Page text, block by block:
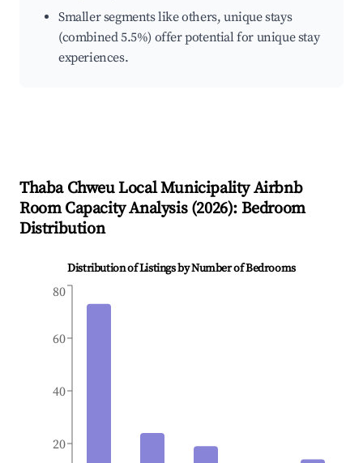
Smaller segments like others, unique stays
(combined 5.5%) offer potential for unique stay
experiences.
Thaba Chweu Local MunicipalityAirbnb
Room Capacity Analysis (2026): Bedroom
Distribution
Distribution of Listings by Number of Bedrooms
20
40
60
80